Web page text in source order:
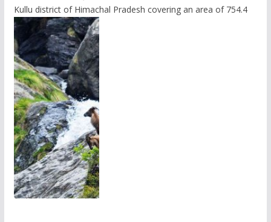
Kullu district of Himachal Pradesh covering an area of 754.4